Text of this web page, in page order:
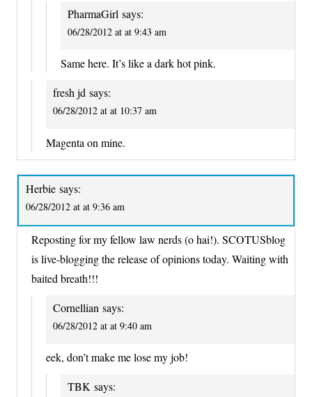
PharmaGirl says:
06/28/2012 at at 9:43 am
Same here. It’s like a dark hot pink.
fresh jd says:
06/28/2012 at at 10:37 am
Magenta on mine.
Herbie says:
06/28/2012 at at 9:36 am
Reposting for my fellow law nerds (o hai!). SCOTUSblog
is live-blogging the release of opinions today. Waiting with
baited breath!!!
Cornellian says:
06/28/2012 at at 9:40 am
eek, don’t make me lose my job!
TBK says: